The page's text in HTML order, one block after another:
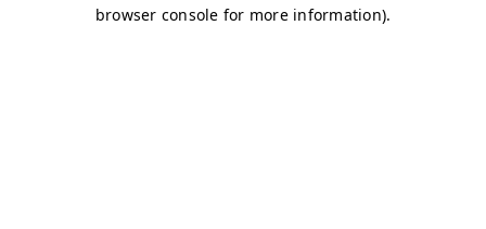
browser console for more information).